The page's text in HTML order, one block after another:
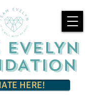
EVELYN
HERE!